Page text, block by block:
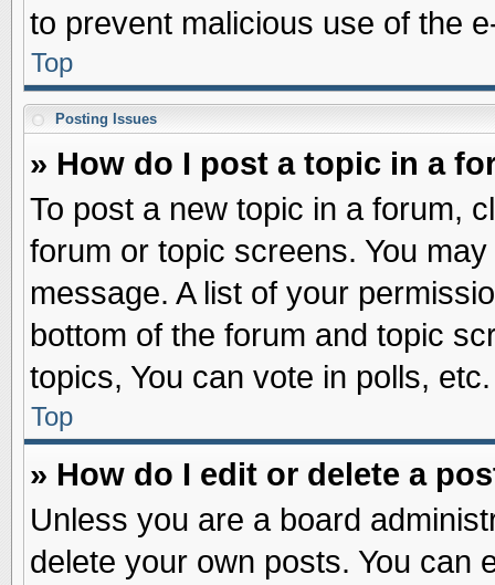
to prevent malicious use of the
Top
Posting Issues
» How do I post a topic in a
To post a new topic in a forum,
forum or topic screens. You
message. A list of your
bottom of the forum and topic
topics, You can vote in polls, etc.
Top
» How do I edit or delete a
Unless you are a board
delete your own posts. You can